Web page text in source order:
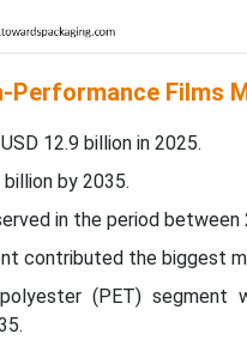
Performance Films
12.9 billion in 2025.
by 2035.
in the period between
contributed the biggest
(PET) segment